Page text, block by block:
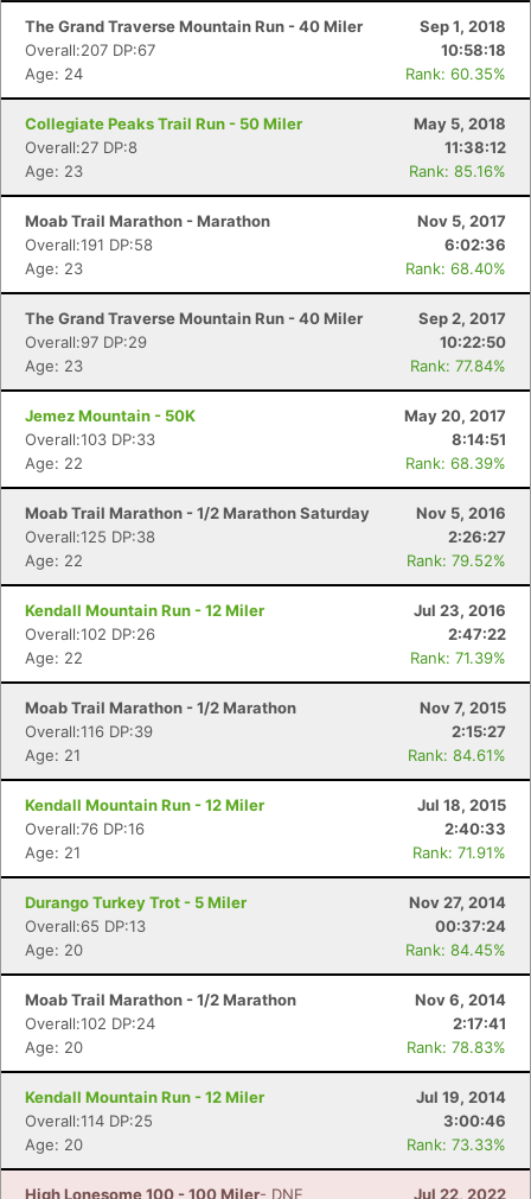
The Grand Traverse Mountain Run - 40 Miler
Sep 1, 2018
Overall:207 DP:67
10:58:18
Age: 24
Rank: 60.35%
Collegiate Peaks Trail Run - 50 Miler
May 5, 2018
Overall:27 DP:8
11:38:12
Age: 23
Rank: 85.16%
Moab Trail Marathon - Marathon
Nov 5, 2017
Overall:191 DP:58
6:02:36
Age: 23
Rank: 68.40%
The Grand Traverse Mountain Run - 40 Miler
Sep 2, 2017
Overall:97 DP:29
10:22:50
Age: 23
Rank: 77.84%
Jemez Mountain - 50K
May 20, 2017
Overall:103 DP:33
8:14:51
Age: 22
Rank: 68.39%
Moab Trail Marathon - 1/2 Marathon Saturday
Nov 5, 2016
Overall:125 DP:38
2:26:27
Age: 22
Rank: 79.52%
Kendall Mountain Run - 12 Miler
Jul 23, 2016
Overall:102 DP:26
2:47:22
Age: 22
Rank: 71.39%
Moab Trail Marathon - 1/2 Marathon
Nov 7, 2015
Overall:116 DP:39
2:15:27
Age: 21
Rank: 84.61%
Kendall Mountain Run - 12 Miler
Jul 18, 2015
Overall:76 DP:16
2:40:33
Age: 21
Rank: 71.91%
Durango Turkey Trot - 5 Miler
Nov 27, 2014
Overall:65 DP:13
00:37:24
Age: 20
Rank: 84.45%
Moab Trail Marathon - 1/2 Marathon
Nov 6, 2014
Overall:102 DP:24
2:17:41
Age: 20
Rank: 78.83%
Kendall Mountain Run - 12 Miler
Jul 19, 2014
Overall:114 DP:25
3:00:46
Age: 20
Rank: 73.33%
High Lonesome 100 - 100 Miler- DNF Jul 22, 2022